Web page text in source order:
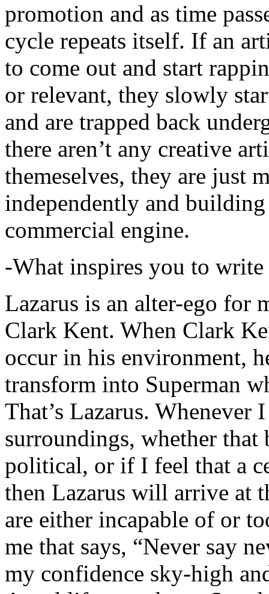
promotion and as time
cycle repeats itself. If an
to come out and start
or relevant, they slowly
and are trapped back
there aren’t any creative
themeselves, they are just
independently and
commercial engine.
-What inspires you to write
Lazarus is an alter-ego for
Clark Kent. When Clark
occur in his environment,
transform into Superman
That’s Lazarus.
surroundings, whether that
political, or if I feel that a
then Lazarus will arrive at
are either incapable of or
me that says, “Never say
my confidence sky-high